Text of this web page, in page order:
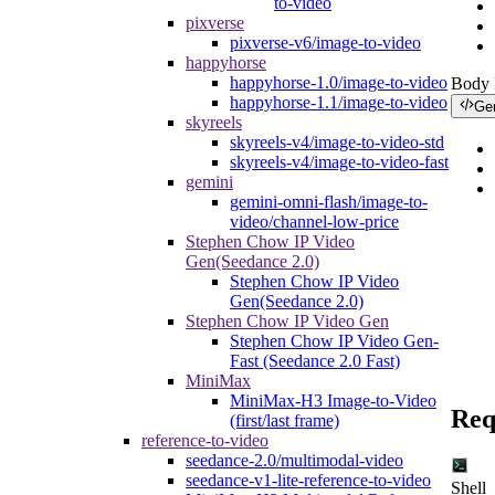
pixverse
pixverse-v6/image-to-video
happyhorse
happyhorse-1.0/image-to-video
happyhorse-1.1/image-to-video
skyreels
skyreels-v4/image-to-video-std
skyreels-v4/image-to-video-fast
gemini
gemini-omni-flash/image-to-
video/channel-low-price
Stephen Chow IP Video
Gen(Seedance 2.0)
Stephen Chow IP Video
Gen(Seedance 2.0)
Stephen Chow IP Video Gen
Stephen Chow IP Video Gen-
Fast (Seedance 2.0 Fast)
MiniMax
MiniMax-H3 Image-to-Video
(first/last frame)
reference-to-video
seedance-2.0/multimodal-video
seedance-v1-lite-reference-to-video
Body
Shell